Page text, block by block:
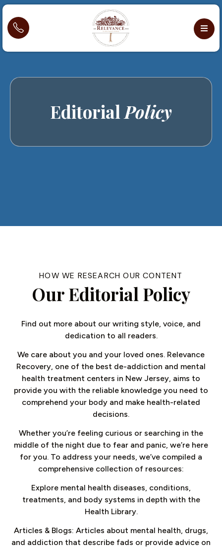
Editorial Policy
HOW WE RESEARCH OUR CONTENT
Our Editorial Policy
Find out more about our writing style, voice, and
dedication to all readers.
We care about you and your loved ones. Relevance
Recovery, one of the best de-addiction and mental
health treatment centers in New Jersey, aims to
provide you with the reliable knowledge you need to
comprehend your body and make health-related
decisions.
Whether you’re feeling curious or searching in the
middle of the night due to fear and panic, we’re here
for you. To address your needs, we’ve compiled a
comprehensive collection of resources:
Explore mental health diseases, conditions,
treatments, and body systems in depth with the
Health Library.
Articles & Blogs: Articles about mental health, drugs,
and addiction that describe fads or provide advice on